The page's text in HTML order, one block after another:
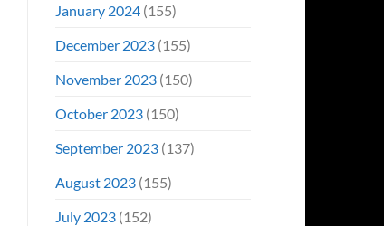
January 2024(155)
December 2023(155)
November 2023(150)
October 2023(150)
September 2023(137)
August 2023(155)
July 2023(152)